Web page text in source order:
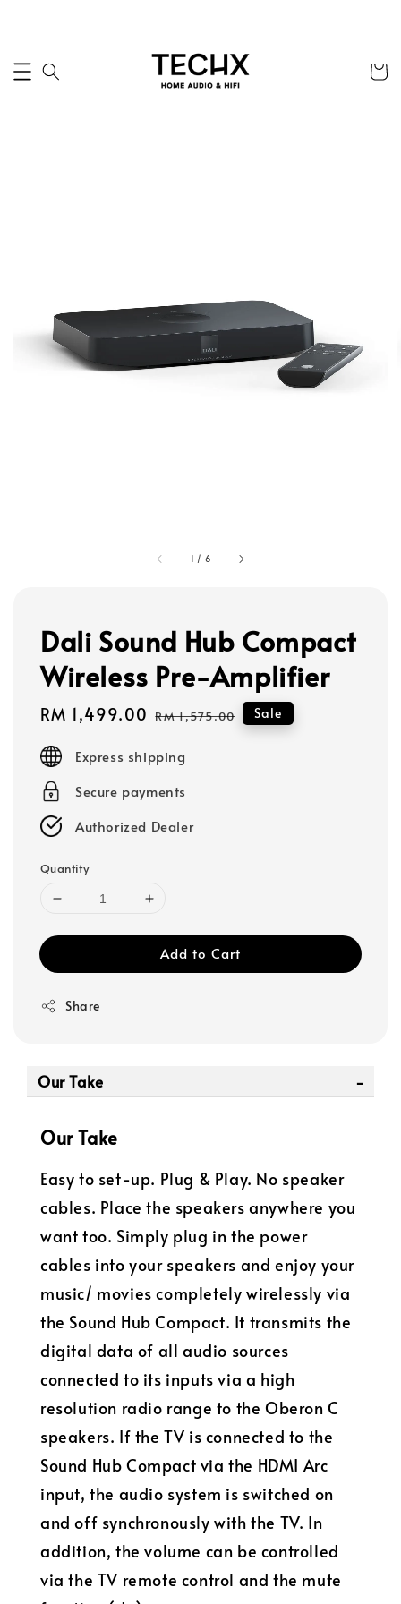
1 / 6
Dali Sound Hub Compact
Wireless Pre-Amplifier
Sale
RM 1,499.00 Regular
RM 1,575.00 Sale
Express shipping
Secure payments
Authorized Dealer
Quantity
Add to Cart
Share
Our Take
Our Take
Easy to set-up. Plug & Play. No speaker
cables. Place the speakers anywhere you
want too. Simply plug in the power
cables into your speakers and enjoy your
music/ movies completely wirelessly via
the Sound Hub Compact. It transmits the
digital data of all audio sources
connected to its inputs via a high
resolution radio range to the Oberon C
speakers. If the TV is connected to the
Sound Hub Compact via the HDMI Arc
input, the audio system is switched on
and off synchronously with the TV. In
addition, the volume can be controlled
via the TV remote control and the mute